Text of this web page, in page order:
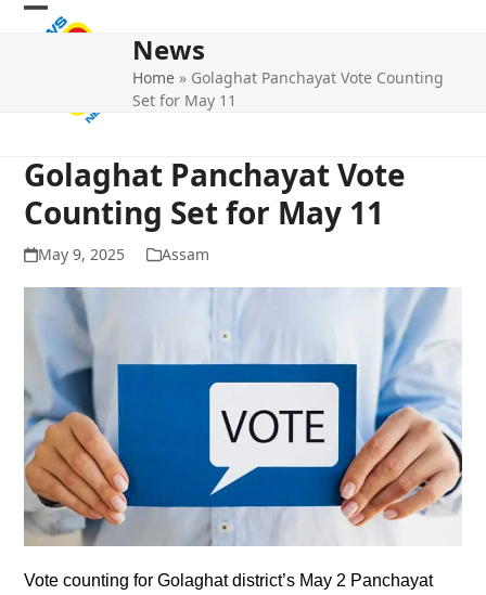
Skip
Open
Close
News
Home » Golaghat Panchayat Vote Counting
Set for May 11
Golaghat Panchayat Vote
Counting Set for May 11
May 9, 2025 Assam
Vote counting for Golaghat district’s May 2 Panchayat